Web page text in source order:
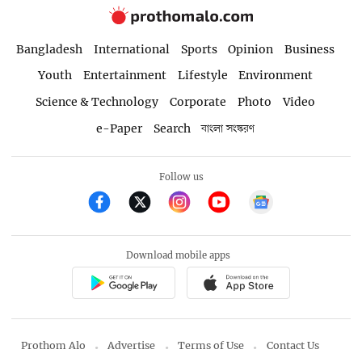
Bangladesh International Sports Opinion
Business
Youth
Entertainment Lifestyle
Environment
Science & Technology
Corporate Photo
Video
e-Paper
Search বাংলা সংস্করণ
Follow us
Download mobile apps
Prothom Alo Advertise Terms of Use Contact Us